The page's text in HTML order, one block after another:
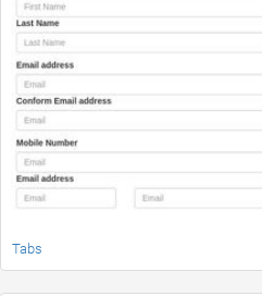
Tabs